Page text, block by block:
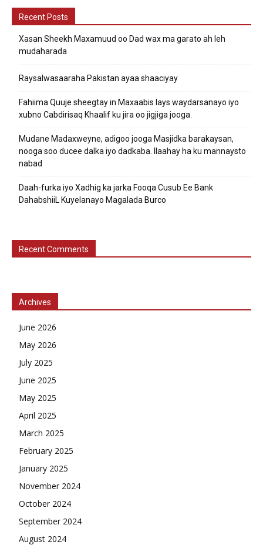
Recent Posts
Xasan Sheekh Maxamuud oo Dad wax ma garato ah leh
mudaharada
Raysalwasaaraha Pakistan ayaa shaaciyay
Fahiima Quuje sheegtay in Maxaabis lays waydarsanayo iyo
xubno Cabdirisaq Khaalif ku jira oo jigjiga jooga.
Mudane Madaxweyne, adigoo jooga Masjidka barakaysan,
nooga soo ducee dalka iyo dadkaba. Ilaahay ha ku mannaysto
nabad
Daah-furka iyo Xadhig ka jarka Fooqa Cusub Ee Bank
DahabshiiL Kuyelanayo Magalada Burco
Recent Comments
Archives
June 2026
May 2026
July 2025
June 2025
May 2025
April 2025
March 2025
February 2025
January 2025
November 2024
October 2024
September 2024
August 2024